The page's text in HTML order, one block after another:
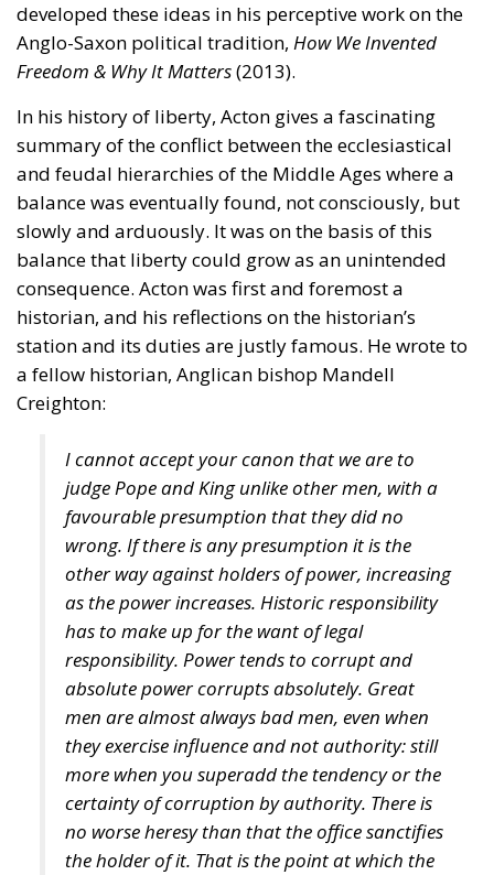
developed these ideas in his perceptive work on the
Anglo-Saxon political tradition, How We Invented
Freedom & Why It Matters(2013).
In his history of liberty, Acton gives a fascinating
summary of the conflict between the ecclesiastical
and feudal hierarchies of the Middle Ages where a
balance was eventually found, not consciously, but
slowly and arduously. It was on the basis of this
balance that liberty could grow as an unintended
consequence. Acton was first and foremost a
historian, and his reflections on the historian’s
station and its duties are justly famous. He wrote to
a fellow historian, Anglican bishop Mandell
Creighton:
I cannot accept your canon that we are to
judge Pope and King unlike other men, with a
favourable presumption that they did no
wrong. If there is any presumption it is the
other way against holders of power, increasing
as the power increases. Historic responsibility
has to make up for the want of legal
responsibility. Power tends to corrupt and
absolute power corrupts absolutely. Great
men are almost always bad men, even when
they exercise influence and not authority: still
more when you superadd the tendency or the
certainty of corruption by authority. There is
no worse heresy than that the office sanctifies
the holder of it. That is the point at which the